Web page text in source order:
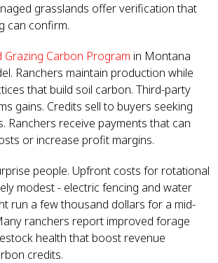
grasslands offer verification that
can confirm.
Carbon Program in Montana
Ranchers maintain production while
that build soil carbon. Third-party
gains. Credits sell to buyers seeking
Ranchers receive payments that can
or increase profit margins.
people. Upfront costs for rotational
modest - electric fencing and water
run a few thousand dollars for a mid-
ranchers report improved forage
health that boost revenue
credits.